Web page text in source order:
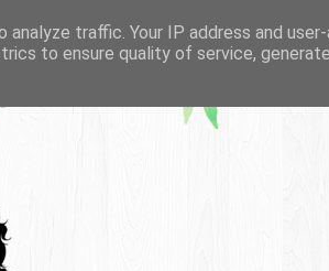
traffic. Your IP address and
to ensure quality of service,